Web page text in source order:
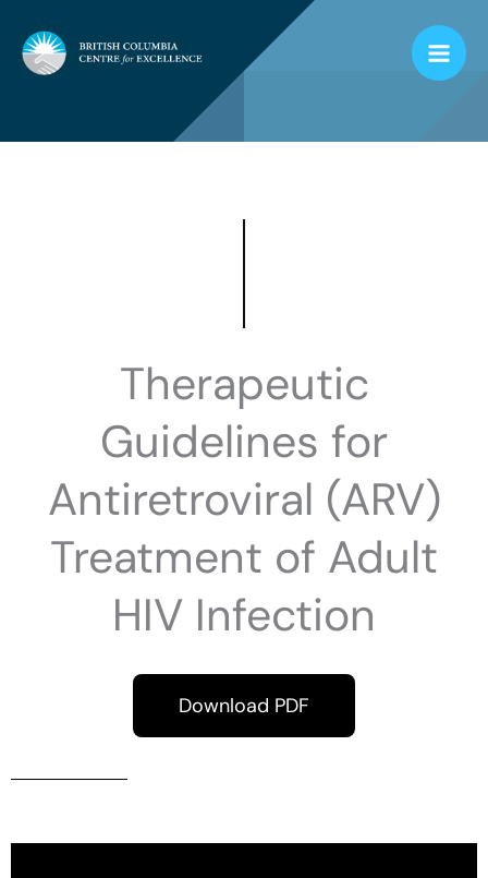
Therapeutic
Guidelines for
Antiretroviral (ARV)
Treatment of Adult
HIV Infection
Download PDF